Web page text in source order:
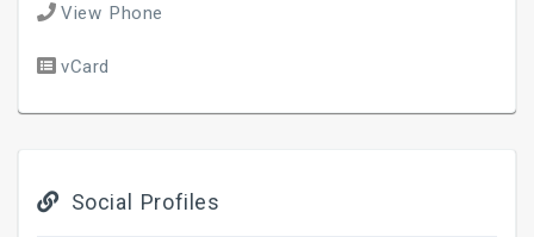
View Phone
vCard
Social Profiles